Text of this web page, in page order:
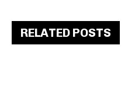
RELATED POSTS